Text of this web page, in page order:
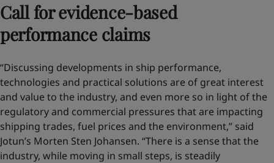
Call for evidence-based
performance claims
“Discussing developments in ship performance,
technologies and practical solutions are of great interest
and value to the industry, and even more so in light of the
regulatory and commercial pressures that are impacting
shipping trades, fuel prices and the environment,” said
Jotun’s Morten Sten Johansen. “There is a sense that the
industry, while moving in small steps, is steadily